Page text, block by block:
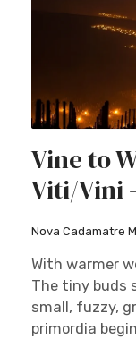
Vine to
Viti/Vini
Nova Cadamatre
With warmer
The tiny buds
small, fuzzy,
primordia